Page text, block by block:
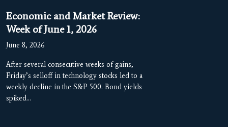
Economic and Market Review:
Week of June 1, 2026
June 8, 2026
After several consecutive weeks of gains,
Friday’s selloff in technology stocks led to a
weekly decline in the S&P 500. Bond yields
spiked…